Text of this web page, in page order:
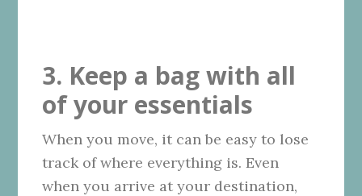
3. Keep a bag with all
of your essentials
When you move, it can be easy to lose
track of where everything is. Even
when you arrive at your destination,